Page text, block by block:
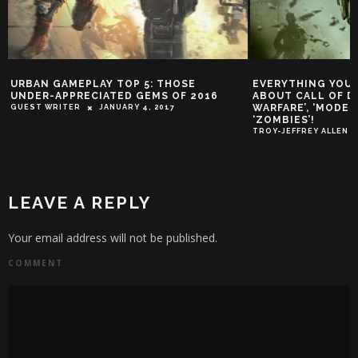
URBAN GAMEPLAY TOP 5: THOSE
UNDER-APPRECIATED GEMS OF 2016
GUEST WRITER JANUARY 4, 2017
EVERYTHING
ABOUT CALL OF
WARFARE’,
‘ZOMBIES’!
TROY-JEFFREY ALLEN
LEAVE A REPLY
Your email address will not be published.
COMMENT